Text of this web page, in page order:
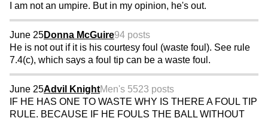
I am not an umpire. But in my opinion, he's out.
June 25Donna McGuire94 posts
He is not out if it is his courtesy foul (waste foul). See rule
7.4(c), which says a foul tip can be a waste foul.
June 25Advil KnightMen's 5523 posts
IF HE HAS ONE TO WASTE WHY IS THERE A FOUL TIP
RULE. BECAUSE IF HE FOULS THE BALL WITHOUT